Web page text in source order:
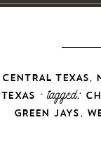
CENTRAL TEXAS,
· tagged:
GREEN JAYS,